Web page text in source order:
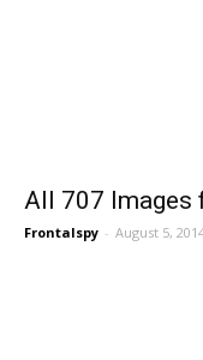
All 707 Images
Frontalspy - August 5,